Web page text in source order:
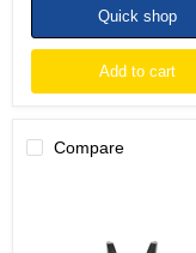
Quick shop
Add to cart
Compare